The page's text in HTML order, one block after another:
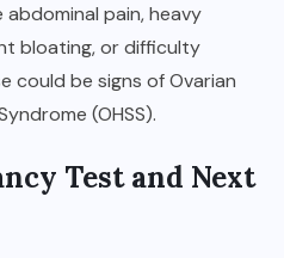
pain, heavy
bloating, or difficulty
could be signs of Ovarian
(OHSS).
Test and Next